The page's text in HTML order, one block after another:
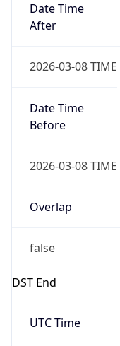
Date Time
After
2026-03-08
Date Time
Before
2026-03-08
Overlap
false
DST End
UTC Time